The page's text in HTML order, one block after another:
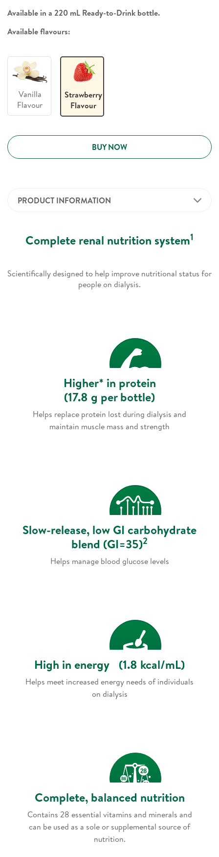
Available in a 220 mL Ready-to-Drink bottle.
Available flavours:
Vanilla
Flavour
Strawberry
Flavour
BUY NOW
PRODUCT INFORMATION
Complete renal nutrition system1
Scientifically designed to help improve nutritional status for
people on dialysis.
Higher* in protein
(17.8 g per bottle)
Helps replace protein lost during dialysis and
maintain muscle mass and strength
Slow-release, low GI carbohydrate
blend (GI=35)2
Helps manage blood glucose levels
High in energy (1.8 kcal/mL)
Helps meet increased energy needs of individuals
on dialysis
Complete, balanced nutrition
Contains 28 essential vitamins and minerals and
can be used as a sole or supplemental source of
nutrition.